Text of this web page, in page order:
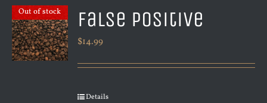
Out of stock False Positive
$14.99
Details